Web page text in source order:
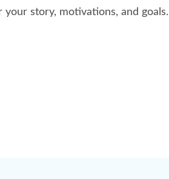
story, motivations, and goals.